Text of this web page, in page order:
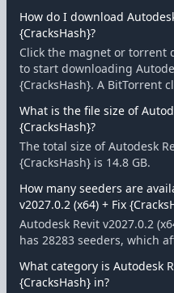
How do I download
{CracksHash}?
Click the magnet or torrent
to start downloading
{CracksHash}. A BitTorrent
What is the file size of
{CracksHash}?
The total size of Autodesk
{CracksHash} is 14.8 GB.
How many seeders are
v2027.0.2 (x64) + Fix
Autodesk Revit v2027.0.2
has 28283 seeders, which
What category is Autodesk
{CracksHash} in?